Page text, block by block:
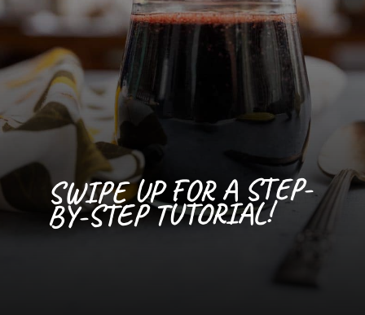
SWIPE UP FOR A STEP-
BY-STEP TUTORIAL!